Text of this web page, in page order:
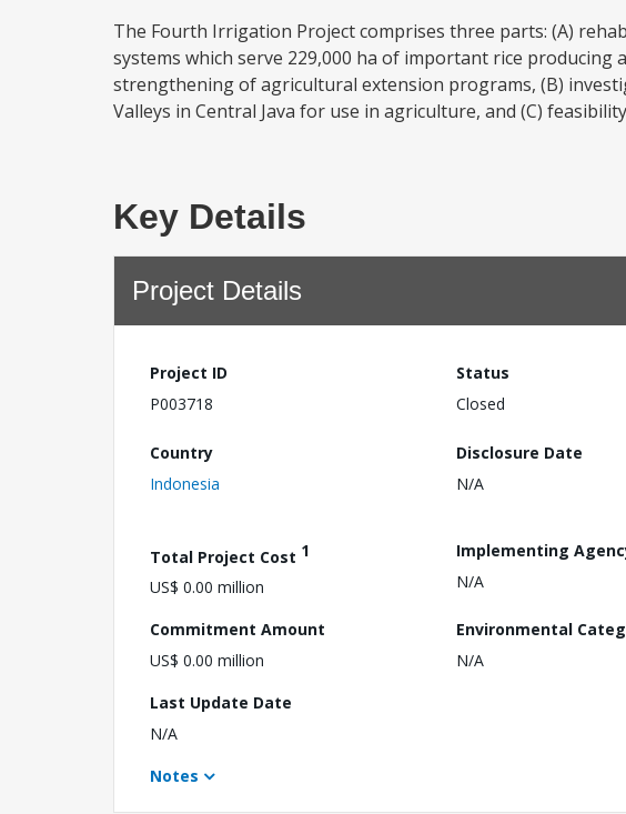
The Fourth Irrigation Project comprises three parts: (A)
systems which serve 229,000 ha of important rice
strengthening of agricultural extension programs, (B)
Valleys in Central Java for use in agriculture, and (C)
Key Details
Project Details
Project ID
P003718
Status
Closed
Country
Indonesia
Disclosure Date
N/A
Total Project Cost 1
US$ 0.00 million
Implementing
N/A
Commitment Amount
US$ 0.00 million
Environmental
N/A
Last Update Date
N/A
Notes